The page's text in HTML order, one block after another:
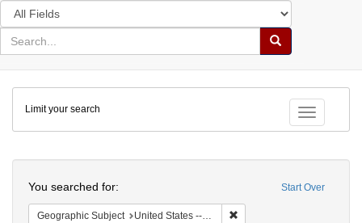
Search
in
for
search
Search
Colenda
Digital
Repository
Toggle
Limit your search
Start Over
You searched for:
Geographic Subject United States -- New York -- New York